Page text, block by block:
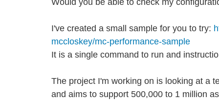
I've created a small sample for you to try:
mccloskey/mc-performance-sample
It is a single command to run and
The project I'm working on is looking at a
and aims to support 500,000 to 1 million